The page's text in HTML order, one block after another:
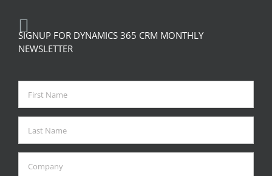
SIGNUP FOR DYNAMICS 365 CRM MONTHLY
NEWSLETTER